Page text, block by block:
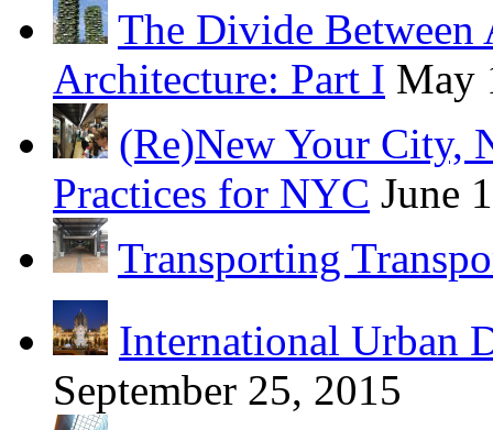
The Divide Between
Architecture: Part I May
(Re)New Your City,
Practices for NYC June
Transporting
International Urban
September 25, 2015